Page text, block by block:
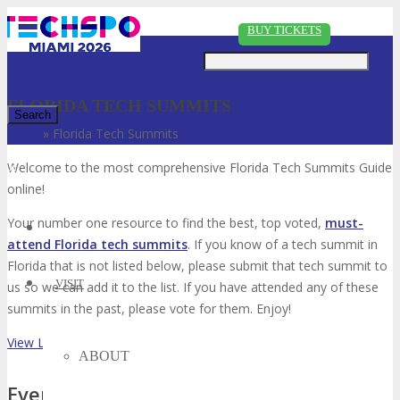
✕
BUY TICKETS
VISIT
ABOUT
FLORIDA TECH SUMMITS
» Florida Tech Summits
Welcome to the most comprehensive Florida Tech Summits Guide
online!
Your number one resource to find the best, top voted, must-
attend Florida tech summits. If you know of a tech summit in
Florida that is not listed below, please submit that tech summit to
us so we can add it to the list. If you have attended any of these
summits in the past, please vote for them. Enjoy!
View List on List.ly
Event Type